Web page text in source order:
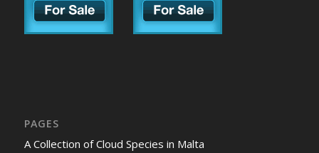
PAGES
A Collection of Cloud Species in Malta